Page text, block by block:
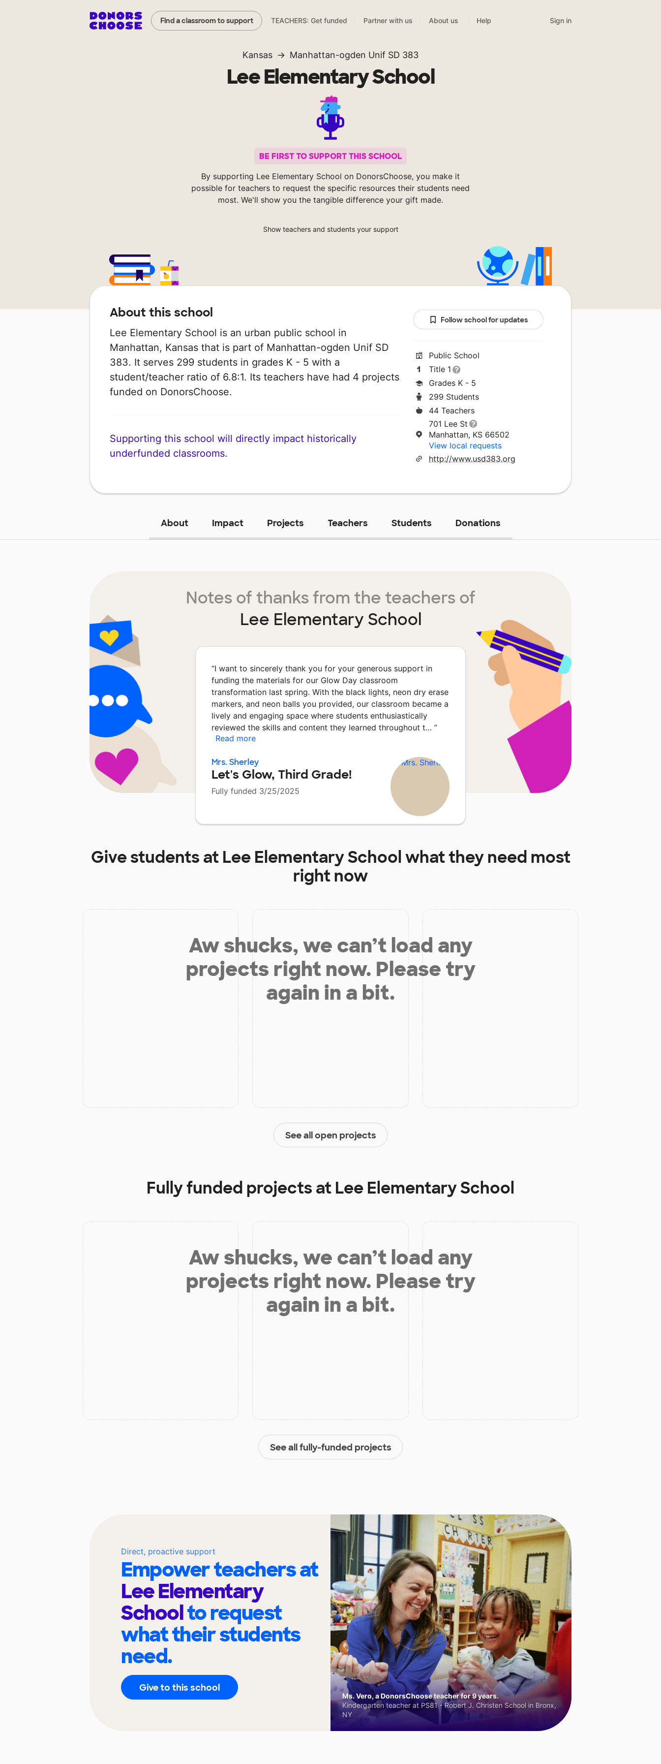
Find a classroom to support TEACHERS: Get funded Partner with us About us Help Sign in
Kansas Manhattan-ogden Unif SD 383
Lee Elementary School
BE FIRST TO SUPPORT THIS SCHOOL
By supporting Lee Elementary School on DonorsChoose, you make it
possible for teachers to request the specific resources their students need
most. We'll show you the tangible difference your gift made.
Show teachers and students your support
About this school
Lee Elementary School is an urban public school in
Manhattan, Kansas that is part of Manhattan-ogden Unif SD
383. It serves 299 students in grades K - 5 with a
student/teacher ratio of 6.8:1. Its teachers have had 4 projects
funded on DonorsChoose.
Supporting this school will directly impact historically
underfunded classrooms.
Follow school for updates
Public School
Title 1
Grades K - 5
299 Students
44 Teachers
701 Lee St
Manhattan, KS 66502
View local requests
http://www.usd383.org
About Impact Projects Teachers Students Donations
Notes of thanks from the teachers of
Lee Elementary School
“I want to sincerely thank you for your generous support in
funding the materials for our Glow Day classroom
transformation last spring. With the black lights, neon dry erase
markers, and neon balls you provided, our classroom became a
lively and engaging space where students enthusiastically
reviewed the skills and content they learned throughout t… ”
Read more
Mrs. Sherley
Let's Glow, Third Grade!
Fully funded 3/25/2025
Give students at Lee Elementary Schoolwhat they need most
right now
Aw shucks, we can’t load any
projects right now. Please try
again in a bit.
See all open projects
Fully funded projects at Lee Elementary School
Aw shucks, we can’t load any
projects right now. Please try
again in a bit.
See all fully-funded projects
Direct, proactive support
Empower teachers at
Lee Elementary
Schoolto request
what their students
need.
Give to this school
Ms. Vero, a DonorsChoose teacher for 9 years.
Kindergarten teacher at PS81 - Robert J. Christen School in Bronx,
NY